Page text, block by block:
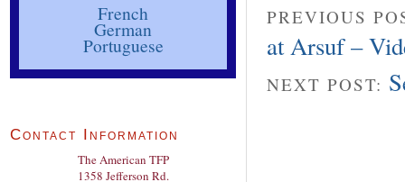
PREVIOUS
at Arsuf –
NEXT POST:
French
German
Portuguese
Contact Information
The American TFP
1358 Jefferson Rd.